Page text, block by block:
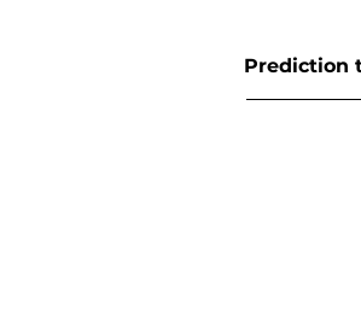
Prediction